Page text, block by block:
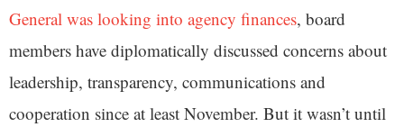
General was looking into agency finances, board
members have diplomatically discussed concerns about
leadership, transparency, communications and
cooperation since at least November. But it wasn’t until